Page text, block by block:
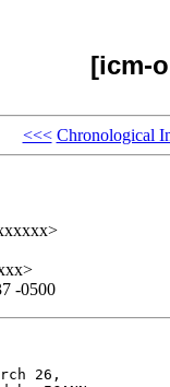
[icm-
<<< Chronological
-0500
26,